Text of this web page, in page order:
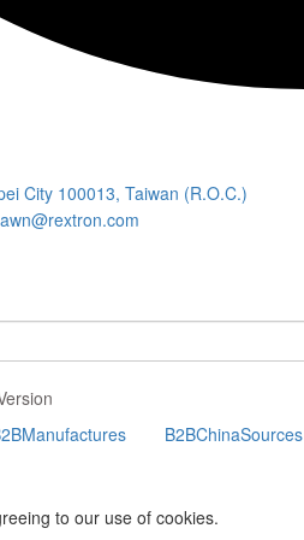
City 100013, Taiwan (R.O.C.)
B2BChinaSources
to our use of cookies.